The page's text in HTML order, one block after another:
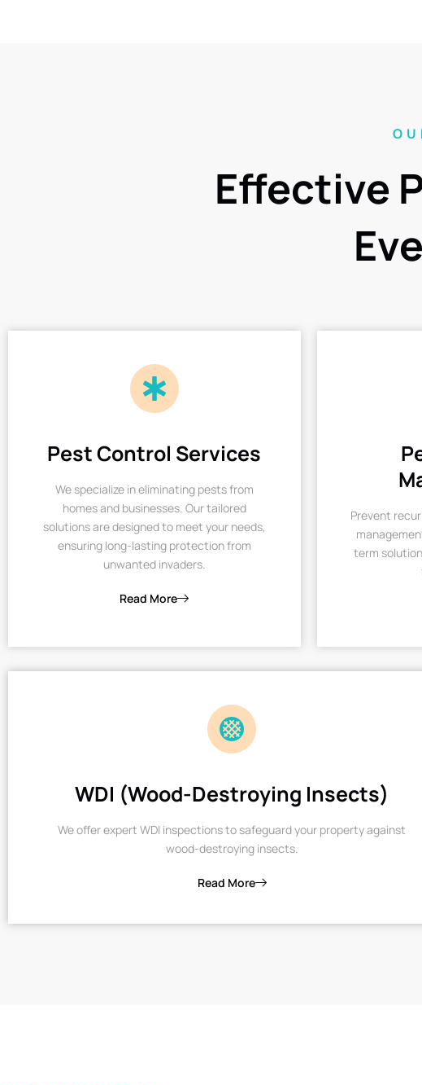
Effective
Pest Control Services
We specialize in eliminating pests from
homes and businesses. Our tailored
solutions are designed to meet your needs,
ensuring long-lasting protection from
unwanted invaders.
Read More
Prevent
term
WDI (Wood-Destroying Insects)
We offer expert WDI inspections to safeguard your property against
wood-destroying insects.
Read More